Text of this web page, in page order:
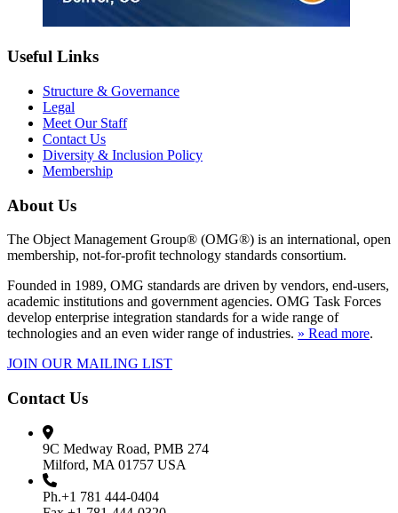
Useful Links
Structure & Governance
Legal
Meet Our Staff
Contact Us
Diversity & Inclusion Policy
Membership
About Us
The Object Management Group® (OMG®) is an international, open
membership, not-for-profit technology standards consortium.
Founded in 1989, OMG standards are driven by vendors, end-users,
academic institutions and government agencies. OMG Task Forces
develop enterprise integration standards for a wide range of
technologies and an even wider range of industries. » Read more.
JOIN OUR MAILING LIST
Contact Us
9C Medway Road, PMB 274
Milford, MA 01757 USA
Ph.+1 781 444-0404